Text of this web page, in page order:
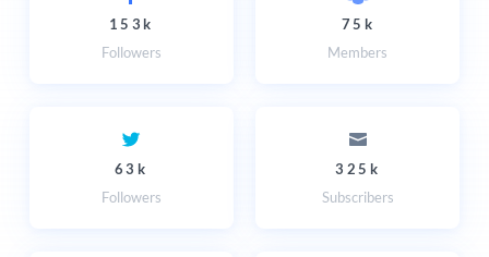
153k
Followers
75k
Members
63k
Followers
325k
Subscribers